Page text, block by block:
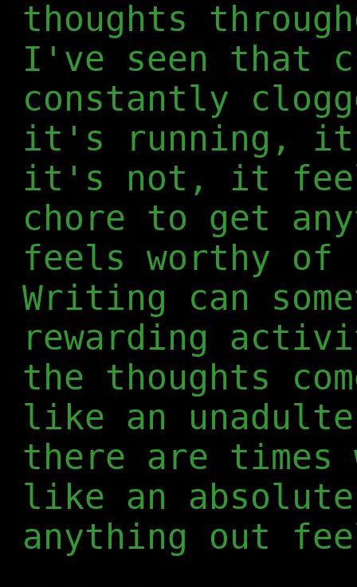
thoughts
I've seen that
constantly
it's running,
it's not, it
chore to get
feels worthy of
Writing can
rewarding
the thoughts
like an
there are times
like an
anything out